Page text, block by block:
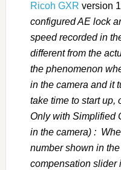
Ricoh GXR version
configured AE lock
speed recorded in
different from the
the phenomenon
in the camera and it
take time to start up,
Only with Simplified
in the camera) :
number shown in
compensation slider